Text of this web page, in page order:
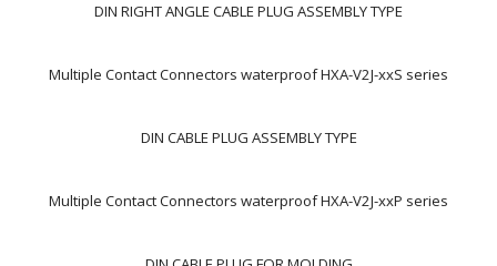
DIN RIGHT ANGLE CABLE PLUG ASSEMBLY TYPE
Multiple Contact Connectors waterproof HXA-V2J-xxS series
DIN CABLE PLUG ASSEMBLY TYPE
Multiple Contact Connectors waterproof HXA-V2J-xxP series